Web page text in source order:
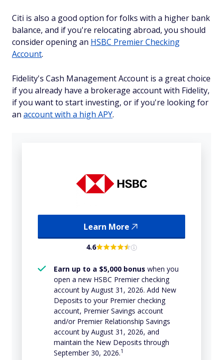
Citi is also a good option for folks with a higher bank
balance, and if you're relocating abroad, you should
consider opening an HSBC Premier Checking
Account.
Fidelity's Cash Management Account is a great choice
if you already have a brokerage account with Fidelity,
if you want to start investing, or if you're looking for
an account with a high APY.
Learn More
4.6
Earn up to a $5,000 bonus when you
open a new HSBC Premier checking
account by August 31, 2026. Add New
Deposits to your Premier checking
account, Premier Savings account
and/or Premier Relationship Savings
account by August 31, 2026, and
maintain the New Deposits through
September 30, 2026.1